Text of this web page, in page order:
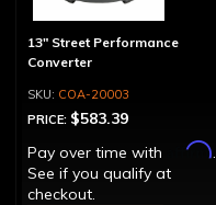
13" Street Performance
Converter
COA-20003
PRICE: $583.39
Pay over time with
Affirm.
See if you qualify at
checkout.